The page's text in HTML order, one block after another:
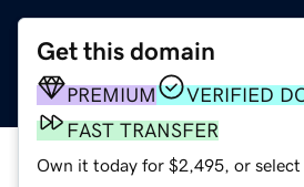
Get this domain
PREMIUM
VERIFIED
FAST TRANSFER
Own it today for $2,495, or select